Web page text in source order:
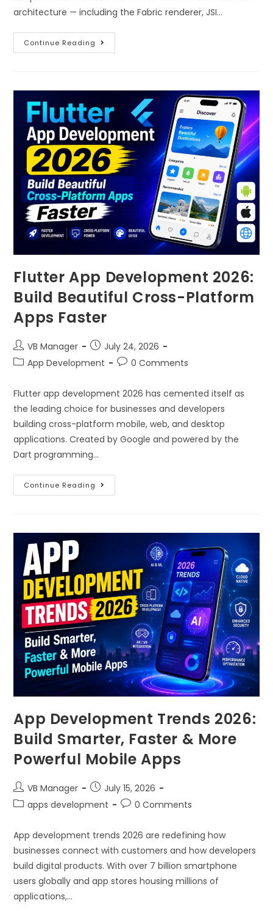
architecture — including the Fabric renderer, JSI…
Continue Reading
Flutter App Development 2026:
Build Beautiful Cross-Platform
Apps Faster
VB Manager
July 24, 2026
App Development
0 Comments
Flutter app development 2026 has cemented itself as
the leading choice for businesses and developers
building cross-platform mobile, web, and desktop
applications. Created by Google and powered by the
Dart programming…
Continue Reading
App Development Trends 2026:
Build Smarter, Faster & More
Powerful Mobile Apps
VB Manager
July 15, 2026
apps development
0 Comments
App development trends 2026 are redefining how
businesses connect with customers and how developers
build digital products. With over 7 billion smartphone
users globally and app stores housing millions of
applications,…